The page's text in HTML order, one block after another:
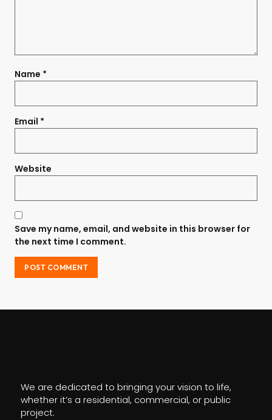
Name *
Email *
Website
Save my name, email, and website in this browser for
the next time I comment.
We are dedicated to bringing your vision to life,
whether it’s a residential, commercial, or public
project.